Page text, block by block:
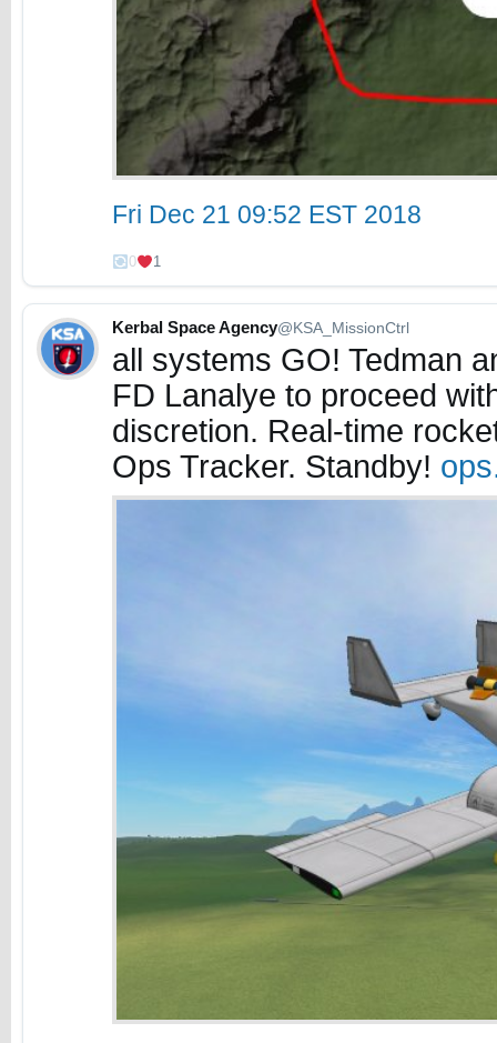
Fri Dec 21 09:52 EST 2018
0 1
Kerbal Space Agency@KSA_MissionCtrl
all systems GO! Tedman
FD Lanalye to proceed
discretion. Real-time
Ops Tracker. Standby!